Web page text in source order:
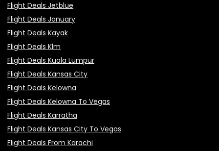
Flight Deals Jetblue
Flight Deals January
Flight Deals Kayak
Flight Deals Klm
Flight Deals Kuala Lumpur
Flight Deals Kansas City
Flight Deals Kelowna
Flight Deals Kelowna To Vegas
Flight Deals Karratha
Flight Deals Kansas City To Vegas
Flight Deals From Karachi